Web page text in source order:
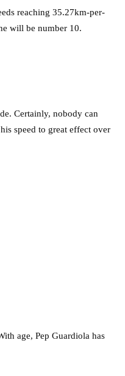
reaching 35.27km-per-
will be number 10.
Certainly, nobody can
speed to great effect over
age, Pep Guardiola has